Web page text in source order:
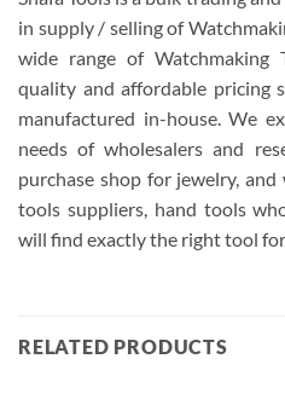
in supply / selling of
wide range of Watchmaking
quality and affordable pricing
manufactured in-house. We
needs of wholesalers and
purchase shop for jewelry,
tools suppliers, hand tools
will find exactly the right tool
RELATED PRODUCTS